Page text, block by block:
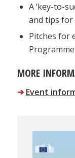
A ‘key-to-
and tips
Pitches for
MORE
➔ Event